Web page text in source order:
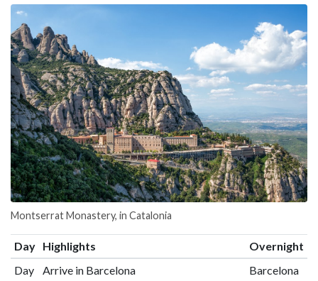
Montserrat Monastery, in Catalonia
Day Highlights
Overnight
Day
Arrive in Barcelona Barcelona